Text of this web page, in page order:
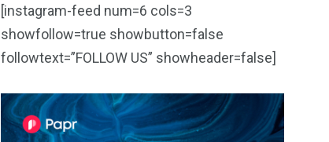
[instagram-feed num=6 cols=3
showfollow=true showbutton=false
followtext=”FOLLOW US” showheader=false]